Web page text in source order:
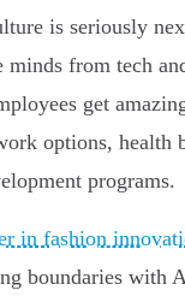
is seriously
minds from tech
get
options, health
programs.
in fashion
boundaries with